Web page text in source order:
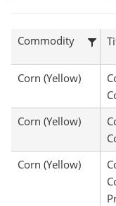
Commodity
Corn (Yellow)
Corn (Yellow)
Corn (Yellow)